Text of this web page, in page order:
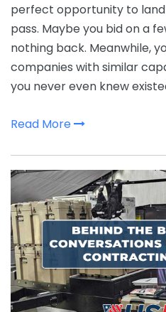
perfect opportunity to land
pass. Maybe you bid on a
nothing back. Meanwhile,
companies with similar
you never even knew
Read More